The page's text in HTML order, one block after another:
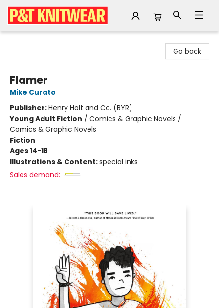
Go back
Flamer
Mike Curato
Publisher:Henry Holt and Co. (BYR)
Young Adult Fiction / Comics & Graphic Novels /
Comics & Graphic Novels
Fiction
Ages 14-18
Illustrations & Content:special inks
Sales demand: